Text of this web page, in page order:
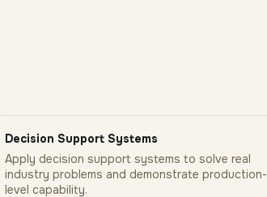
Decision Support Systems
Apply decision support systems to solve real
industry problems and demonstrate production-
level capability.